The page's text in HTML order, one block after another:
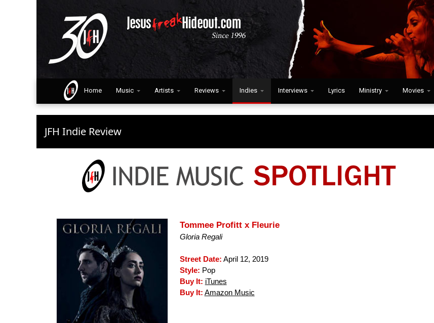
Home Music Artists Reviews Indies Interviews Lyrics Ministry Movies
JFH Indie Review
Tommee Profitt x Fleurie
Gloria Regali
Street Date: April 12, 2019
Style: Pop
Buy It: iTunes
Buy It: Amazon Music